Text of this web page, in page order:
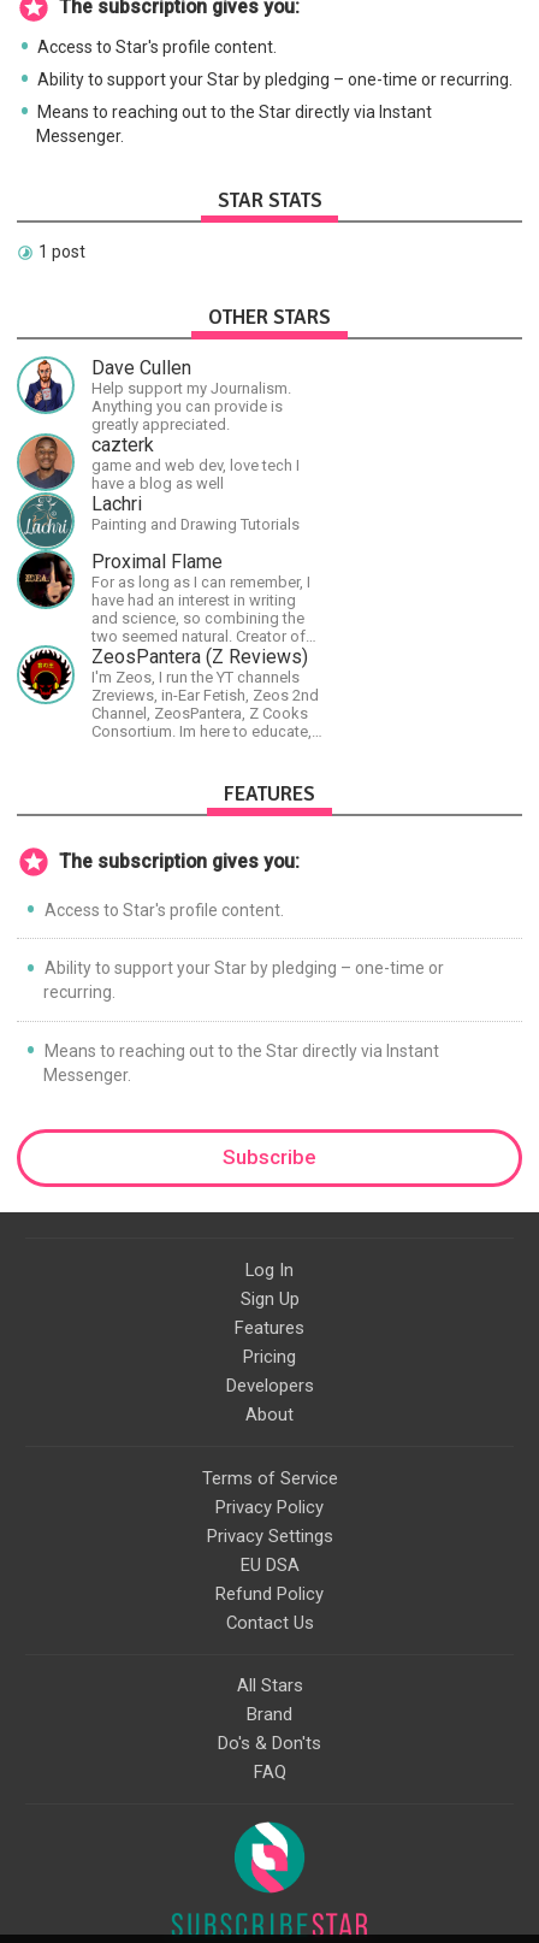
The subscription gives you:
Access to Star's profile content.
Ability to support your Star by pledging – one-time or recurring.
Means to reaching out to the Star directly via Instant
Messenger.
STAR STATS
1 post
OTHER STARS
Dave Cullen
Help support my Journalism.
Anything you can provide is
greatly appreciated.
cazterk
game and web dev, love tech I
have a blog as well
Lachri
Painting and Drawing Tutorials
Proximal Flame
For as long as I can remember, I
have had an interest in writing
and science, so combining the
two seemed natural. Creator of
The Last Angel series.
ZeosPantera (Z Reviews)
I'm Zeos, I run the YT channels
Zreviews, in-Ear Fetish, Zeos 2nd
Channel, ZeosPantera, Z Cooks
Consortium. Im here to educate,
FEATURES
The subscription gives you:
Access to Star's profile content.
Ability to support your Star by pledging – one-time or
recurring.
Means to reaching out to the Star directly via Instant
Messenger.
Subscribe
Log In
Sign Up
Features
Pricing
Developers
About
Terms of Service
Privacy Policy
Privacy Settings
EU DSA
Refund Policy
Contact Us
All Stars
Brand
Do's & Don'ts
FAQ